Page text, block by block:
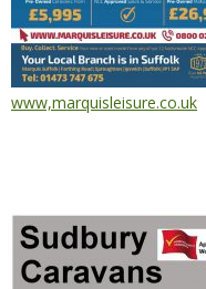
www,marquisleisure.co.uk